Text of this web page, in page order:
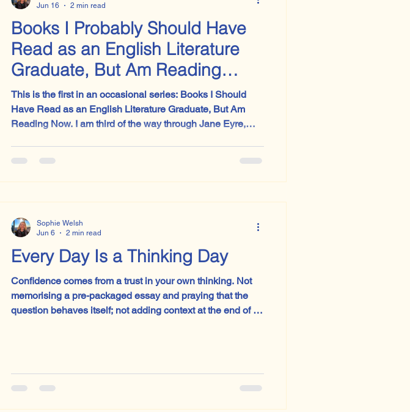
Masterclass Macbeth GCSE English Language
Books I Probably Should Have
Read as an English Literature
Graduate, But Am Reading
Now: Jane Eyre
This is the first in an occasional series: Books I Should
Have Read as an English Literature Graduate, But Am
Reading Now. I am third of the way through Jane Eyre,
cultural fog around it sometimes suggests. I had expected
moors, suffering, repression, possibly a man standing in a
Jun 16
2 min read
Every Day Is a Thinking Day
Confidence comes from a trust in your own thinking. Not
memorising a pre-packaged essay and praying that the
question behaves itself; not adding context at the end of a
behind them, but with confidence, clarity and the
Sophie Welsh
Jun 6
2 min read